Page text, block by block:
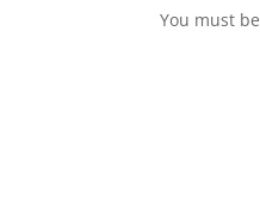
You must be